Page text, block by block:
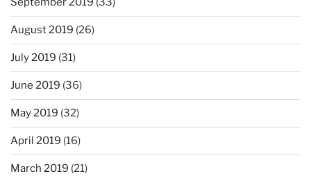
August 2019 (26)
July 2019 (31)
June 2019 (36)
May 2019 (32)
April 2019 (16)
March 2019 (21)